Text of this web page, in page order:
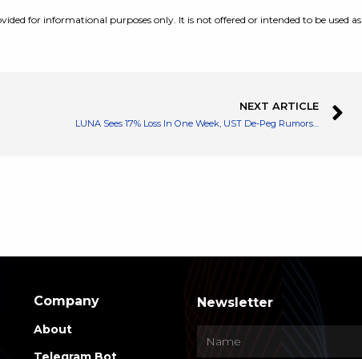
for informational purposes only. It is not offered or intended to be used as
NEXT ARTICLE
LUNA Sees 17% Loss In One Week, UST De-Peg Rumors Affect Its Price?
Company
About
Newsletter